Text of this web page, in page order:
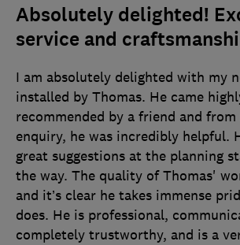
Absolutely delighted!
service and
I am absolutely delighted with my
installed by Thomas. He came
recommended by a friend and
enquiry, he was incredibly helpful.
great suggestions at the planning
the way. The quality of Thomas'
and it’s clear he takes immense
does. He is professional,
completely trustworthy, and is a